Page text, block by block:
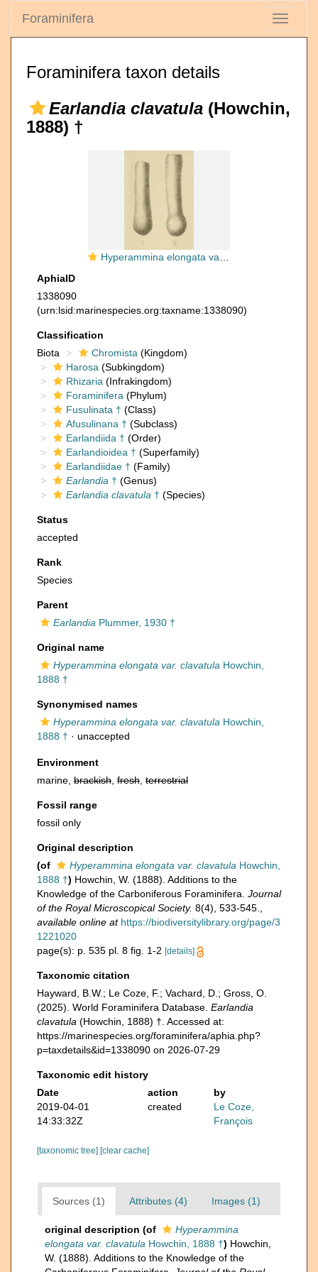
Toggle
Foraminifera
Foraminifera taxon details
Earlandia clavatula (Howchin,
1888) †
Hyperammina elongata var. clavatula Howchin, 1888
AphiaID
1338090
(urn:lsid:marinespecies.org:taxname:1338090)
Classification
Biota
Chromista (Kingdom)
Harosa (Subkingdom)
Rhizaria (Infrakingdom)
Foraminifera (Phylum)
Fusulinata † (Class)
Afusulinana † (Subclass)
Earlandiida † (Order)
Earlandioidea † (Superfamily)
Earlandiidae † (Family)
Earlandia † (Genus)
Earlandia clavatula † (Species)
Status
accepted
Rank
Species
Parent
Earlandia Plummer, 1930 †
Original name
Hyperammina elongata var. clavatula Howchin,
1888 †
Synonymised names
Hyperammina elongata var. clavatula Howchin,
1888 † · unaccepted
Environment
marine, brackish fresh terrestrial
Fossil range
fossil only
Original description
(of
Hyperammina elongata var. clavatula Howchin,
1888 †) Howchin, W. (1888). Additions to the
Knowledge of the Carboniferous Foraminifera. Journal
of the Royal Microscopical Society. 8(4), 533-545.
available online at https://biodiversitylibrary.org/page/3
1221020
page(s): p. 535 pl. 8 fig. 1-2 [details]
Taxonomic citation
Hayward, B.W.; Le Coze, F.; Vachard, D.; Gross, O.
(2025). World Foraminifera Database. Earlandia
clavatula (Howchin, 1888) †. Accessed at:
https://marinespecies.org/foraminifera/aphia.php?
p=taxdetails&id=1338090 on 2026-07-29
Taxonomic edit history
Date
action
by
2019-04-01
14:33:32Z
created
Le Coze,
François
[taxonomic tree] [clear cache]
Sources (1) Attributes (4) Images (1)
original description (of
Hyperammina
elongata var. clavatula Howchin, 1888 †) Howchin,
W. (1888). Additions to the Knowledge of the